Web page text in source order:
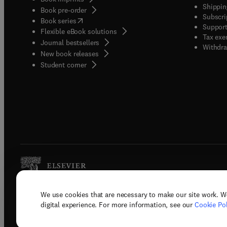
We use cookies that are necessary to make our site work.
digital experience. For more information, see our Cookie
Book pre-order
Book series(opens in new tab/window
Flexible eBook solutions
Journal bestsellers
New book releases
Student corner( opens in new tab/window
Tax
Copyright © 2026 Elsevier, its